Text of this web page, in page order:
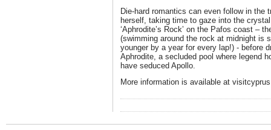
Die-hard romantics can even follow in the
herself, taking time to gaze into the
‘Aphrodite’s Rock’ on the Pafos coast –
(swimming around the rock at midnight is
younger by a year for every lap!) - before
Aphrodite, a secluded pool where legend
have seduced Apollo.
More information is available at